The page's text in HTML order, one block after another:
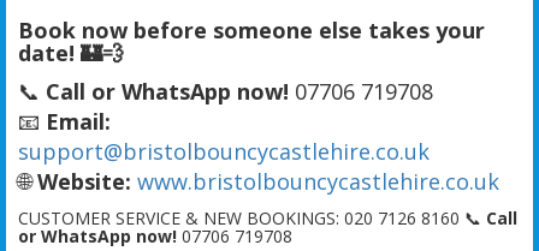
Book now before someone else takes your
date! 🏰💨
📞 Call or WhatsApp now! 07706 719708
📧 Email:
support@bristolbouncycastlehire.co.uk
🌐Website: www.bristolbouncycastlehire.co.uk
CUSTOMER SERVICE & NEW BOOKINGS: 020 7126 8160 📞 Call
or WhatsApp now! 07706 719708